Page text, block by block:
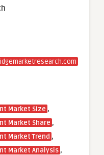
Market Size ,
Market Share ,
Market Trend ,
Market Analysis ,